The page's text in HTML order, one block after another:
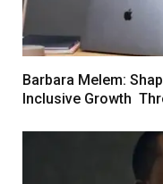
Barbara Melem:
Inclusive Growth